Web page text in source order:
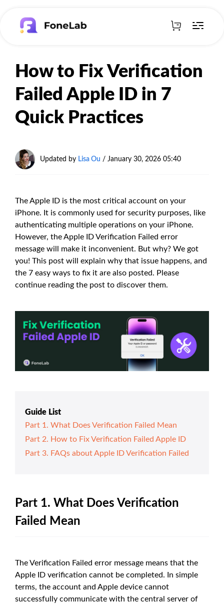
How to Fix Verification
Failed Apple ID in 7
Quick Practices
Updated by Lisa Ou / January 30, 2026 05:40
The Apple ID is the most critical account on your
iPhone. It is commonly used for security purposes, like
authenticating multiple operations on your iPhone.
However, the Apple ID Verification Failed error
message will make it inconvenient. But why? We got
you! This post will explain why that issue happens, and
the 7 easy ways to fix it are also posted. Please
continue reading the post to discover them.
Guide List
Part 1. What Does Verification Failed Mean
Part 2. How to Fix Verification Failed Apple ID
Part 3. FAQs about Apple ID Verification Failed
Part 1. What Does Verification
Failed Mean
The Verification Failed error message means that the
Apple ID verification cannot be completed. In simple
terms, the account and Apple device cannot
successfully communicate with the central server of